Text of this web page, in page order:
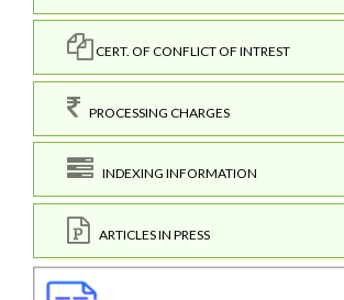
CERT. OF CONFLICT OF INTREST
PROCESSING CHARGES
INDEXING INFORMATION
ARTICLES IN PRESS